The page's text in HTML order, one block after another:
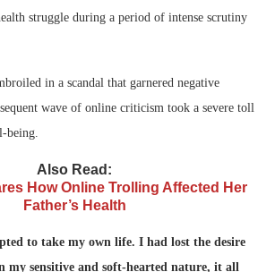
struggle during a period of intense scrutiny
in a scandal that garnered negative
wave of online criticism took a severe toll
being.
Also Read:
How Online Trolling Affected Her
Father’s Health
to take my own life. I had lost the desire
my sensitive and soft-hearted nature, it all